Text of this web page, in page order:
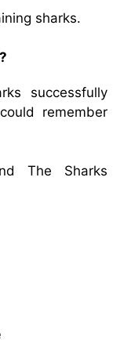
sharks.
successfully
remember
The Sharks